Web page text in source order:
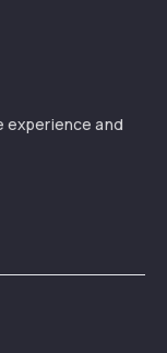
experience and